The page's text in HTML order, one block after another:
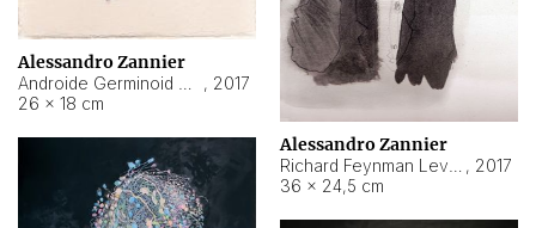
Alessandro Zannier
, 2017
26 × 18 cm
Alessandro Zannier
, 2017
36 × 24,5 cm